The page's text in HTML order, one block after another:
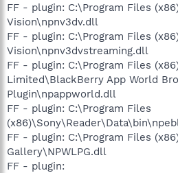
FF - plugin: C:\Program Files
Vision\npnv3dv.dll
FF - plugin: C:\Program Files
Vision\npnv3dvstreaming.dll
FF - plugin: C:\Program Files
Limited\BlackBerry App World
Plugin\npappworld.dll
FF - plugin: C:\Program Files
FF - plugin: C:\Program Files
Gallery\NPWLPG.dll
FF - plugin: